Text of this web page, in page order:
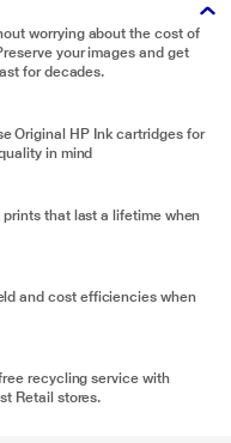
worrying about the cost of
your images and get
for decades.
Original HP Ink cartridges for
in mind
that last a lifetime when
and cost efficiencies when
recycling service with
Retail stores.